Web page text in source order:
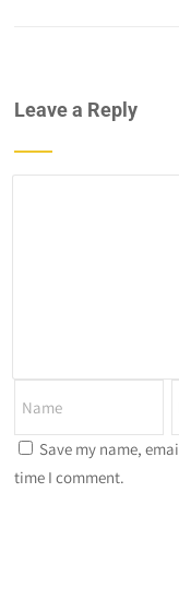
Leave a Reply
Save my name,
time I comment.